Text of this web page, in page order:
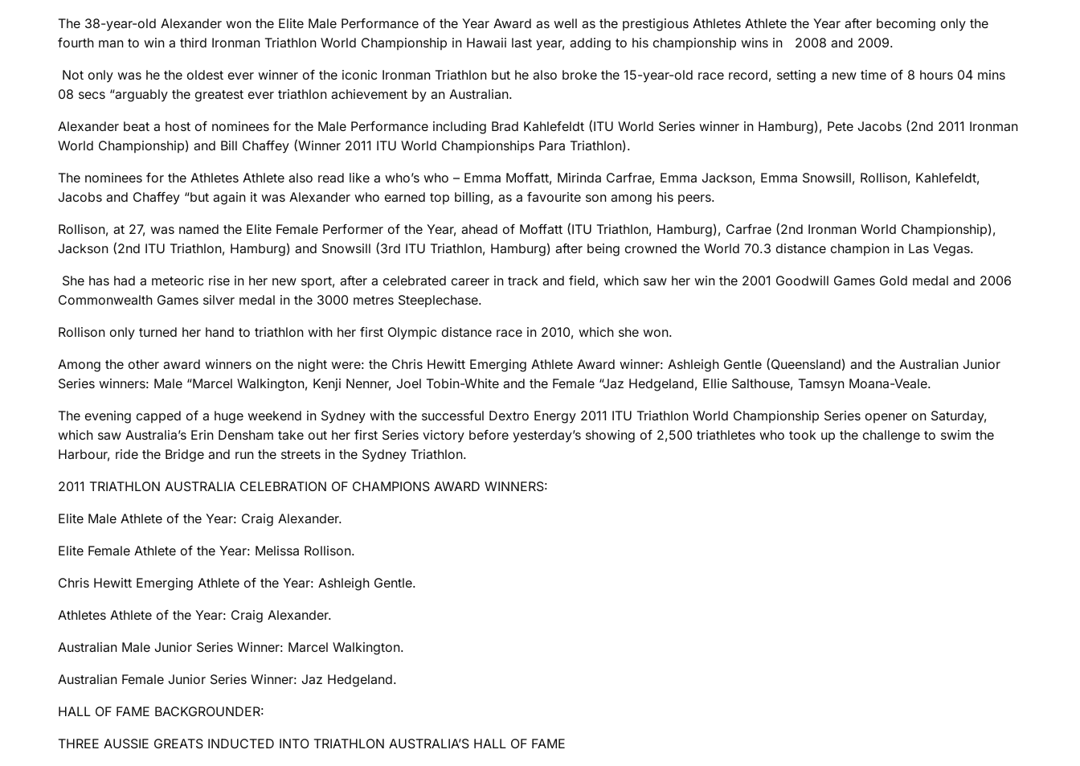
The 38-year-old Alexander won the Elite Male Performance of the Year Award as well as the prestigious Athletes Athlete the Year after becoming only the
fourth man to win a third Ironman Triathlon World Championship in Hawaii last year, adding to his championship wins in 2008 and 2009.
Not only was he the oldest ever winner of the iconic Ironman Triathlon but he also broke the 15-year-old race record, setting a new time of 8 hours 04 mins
08 secs “arguably the greatest ever triathlon achievement by an Australian.
Alexander beat a host of nominees for the Male Performance including Brad Kahlefeldt (ITU World Series winner in Hamburg), Pete Jacobs (2nd 2011 Ironman
World Championship) and Bill Chaffey (Winner 2011 ITU World Championships Para Triathlon).
The nominees for the Athletes Athlete also read like a who’s who – Emma Moffatt, Mirinda Carfrae, Emma Jackson, Emma Snowsill, Rollison, Kahlefeldt,
Jacobs and Chaffey “but again it was Alexander who earned top billing, as a favourite son among his peers.
Rollison, at 27, was named the Elite Female Performer of the Year, ahead of Moffatt (ITU Triathlon, Hamburg), Carfrae (2nd Ironman World Championship),
Jackson (2nd ITU Triathlon, Hamburg) and Snowsill (3rd ITU Triathlon, Hamburg) after being crowned the World 70.3 distance champion in Las Vegas.
She has had a meteoric rise in her new sport, after a celebrated career in track and field, which saw her win the 2001 Goodwill Games Gold medal and 2006
Commonwealth Games silver medal in the 3000 metres Steeplechase.
Rollison only turned her hand to triathlon with her first Olympic distance race in 2010, which she won.
Among the other award winners on the night were: the Chris Hewitt Emerging Athlete Award winner: Ashleigh Gentle (Queensland) and the Australian Junior
Series winners: Male “Marcel Walkington, Kenji Nenner, Joel Tobin-White and the Female “Jaz Hedgeland, Ellie Salthouse, Tamsyn Moana-Veale.
The evening capped of a huge weekend in Sydney with the successful Dextro Energy 2011 ITU Triathlon World Championship Series opener on Saturday,
which saw Australia’s Erin Densham take out her first Series victory before yesterday’s showing of 2,500 triathletes who took up the challenge to swim the
Harbour, ride the Bridge and run the streets in the Sydney Triathlon.
2011 TRIATHLON AUSTRALIA CELEBRATION OF CHAMPIONS AWARD WINNERS:
Elite Male Athlete of the Year: Craig Alexander.
Elite Female Athlete of the Year: Melissa Rollison.
Chris Hewitt Emerging Athlete of the Year: Ashleigh Gentle.
Athletes Athlete of the Year: Craig Alexander.
Australian Male Junior Series Winner: Marcel Walkington.
Australian Female Junior Series Winner: Jaz Hedgeland.
HALL OF FAME BACKGROUNDER:
THREE AUSSIE GREATS INDUCTED INTO TRIATHLON AUSTRALIA’S HALL OF FAME